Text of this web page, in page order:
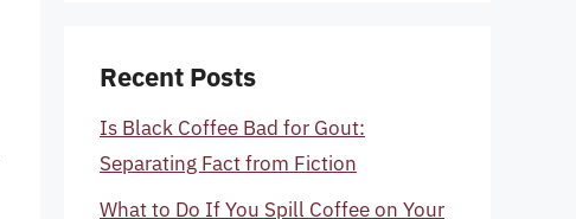
Recent Posts
Is Black Coffee Bad for Gout:
Separating Fact from Fiction
What to Do If You Spill Coffee on Your